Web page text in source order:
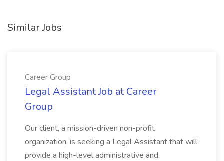
Similar Jobs
Career Group
Legal Assistant Job at Career
Group
Our client, a mission-driven non-profit
organization, is seeking a Legal Assistant that will
provide a high-level administrative and